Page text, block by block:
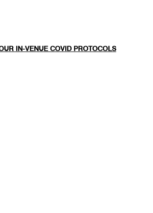
IN-VENUE COVID PROTOCOLS